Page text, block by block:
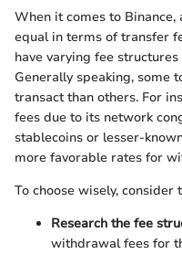
When it comes to
equal in terms of transfer
have varying fee
Generally speaking, some
transact than others. For
fees due to its network
stablecoins or lesser-
more favorable rates for
To choose wisely, consider
Research the fee
withdrawal fees for